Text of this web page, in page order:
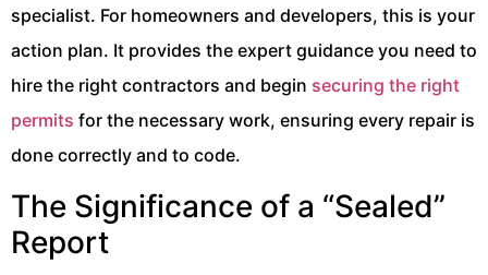
specialist. For homeowners and developers, this is your
action plan. It provides the expert guidance you need to
hire the right contractors and begin securing the right
permits for the necessary work, ensuring every repair is
done correctly and to code.
The Significance of a “Sealed”
Report